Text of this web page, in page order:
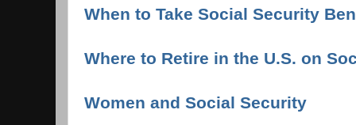
When to Take Social Security
Where to Retire in the U.S. on
Women and Social Security